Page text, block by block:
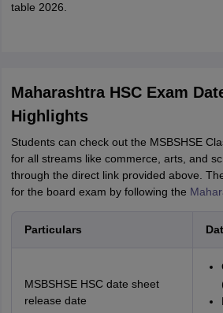
table 2026.
Maharashtra HSC Exam
Highlights
Students can check out the MSBSHSE
for all streams like commerce, arts, and
through the direct link provided above.
for the board exam by following the
Particulars
MSBSHSE HSC date sheet
release date